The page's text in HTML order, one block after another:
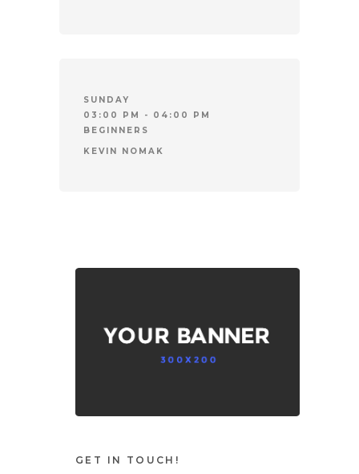
SUNDAY
03:00 PM - 04:00 PM
BEGINNERS
KEVIN NOMAK
GET IN TOUCH!